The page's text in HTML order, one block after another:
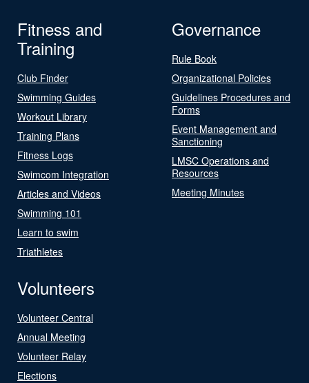
Fitness and
Training
Club Finder
Swimming Guides
Workout Library
Training Plans
Fitness Logs
Swimcom Integration
Articles and Videos
Swimming 101
Learn to swim
Triathletes
Governance
Rule Book
Organizational Policies
Guidelines Procedures and
Forms
Event Management and
Sanctioning
LMSC Operations and
Resources
Meeting Minutes
Volunteers
Volunteer Central
Annual Meeting
Volunteer Relay
Elections